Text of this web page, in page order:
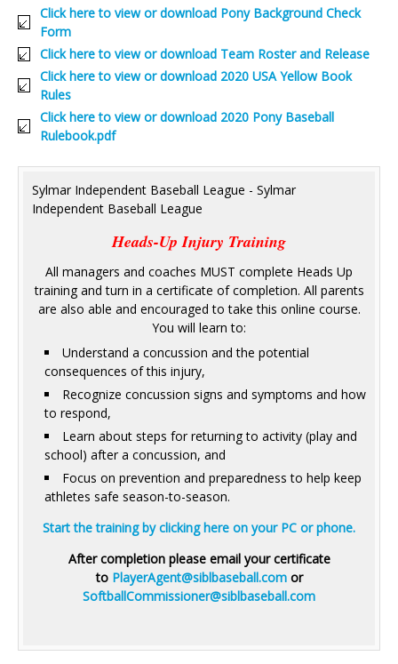
Click here to view or download Pony Background Check
Form
Click here to view or download Team Roster and Release
Click here to view or download 2020 USA Yellow Book
Rules
Click here to view or download 2020 Pony Baseball
Rulebook.pdf
Sylmar Independent Baseball League - Sylmar
Independent Baseball League
Heads-Up Injury Training
All managers and coaches MUST complete Heads Up
training and turn in a certificate of completion. All parents
are also able and encouraged to take this online course.
You will learn to:
Understand a concussion and the potential
consequences of this injury,
Recognize concussion signs and symptoms and how
to respond,
Learn about steps for returning to activity (play and
school) after a concussion, and
Focus on prevention and preparedness to help keep
athletes safe season-to-season.
Start the training by clicking here on your PC or phone.
After completion please email your certificate
to PlayerAgent@siblbaseball.comor
SoftballCommissioner@siblbaseball.com